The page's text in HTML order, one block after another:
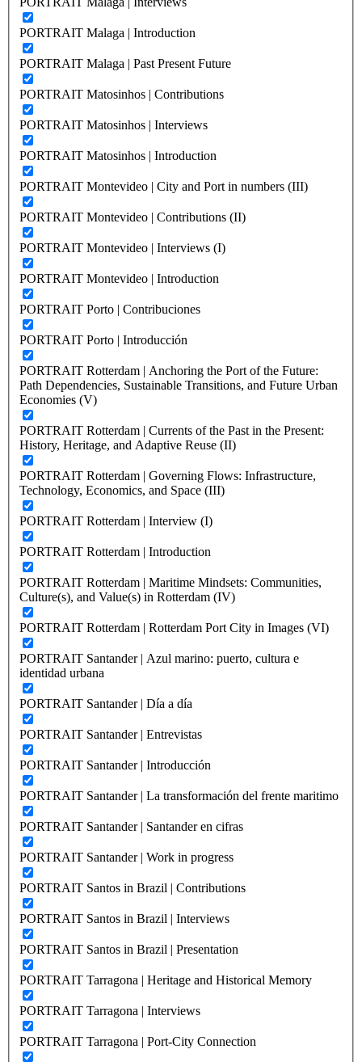
PORTRAIT Malaga | Introduction
PORTRAIT Malaga | Past Present Future
PORTRAIT Matosinhos | Contributions
PORTRAIT Matosinhos | Interviews
PORTRAIT Matosinhos | Introduction
PORTRAIT Montevideo | City and Port in numbers (III)
PORTRAIT Montevideo | Contributions (II)
PORTRAIT Montevideo | Interviews (I)
PORTRAIT Montevideo | Introduction
PORTRAIT Porto | Contribuciones
PORTRAIT Porto | Introducción
PORTRAIT Rotterdam | Anchoring the Port of the Future:
Path Dependencies, Sustainable Transitions, and Future Urban
Economies (V)
PORTRAIT Rotterdam | Currents of the Past in the Present:
History, Heritage, and Adaptive Reuse (II)
PORTRAIT Rotterdam | Governing Flows: Infrastructure,
Technology, Economics, and Space (III)
PORTRAIT Rotterdam | Interview (I)
PORTRAIT Rotterdam | Introduction
PORTRAIT Rotterdam | Maritime Mindsets: Communities,
Culture(s), and Value(s) in Rotterdam (IV)
PORTRAIT Rotterdam | Rotterdam Port City in Images (VI)
PORTRAIT Santander | Azul marino: puerto, cultura e
identidad urbana
PORTRAIT Santander | Día a día
PORTRAIT Santander | Entrevistas
PORTRAIT Santander | Introducción
PORTRAIT Santander | La transformación del frente maritimo
PORTRAIT Santander | Santander en cifras
PORTRAIT Santander | Work in progress
PORTRAIT Santos in Brazil | Contributions
PORTRAIT Santos in Brazil | Interviews
PORTRAIT Santos in Brazil | Presentation
PORTRAIT Tarragona | Heritage and Historical Memory
PORTRAIT Tarragona | Interviews
PORTRAIT Tarragona | Port-City Connection